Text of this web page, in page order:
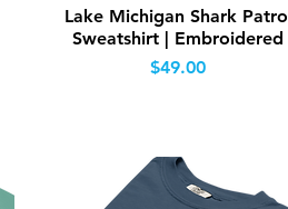
Quick View
Lake Michigan Shark Patrol
Sweatshirt | Embroidered
Price
$49.00